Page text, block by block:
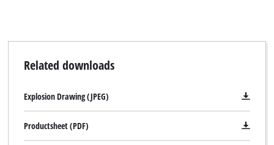
Related downloads
Explosion Drawing (JPEG)
Productsheet (PDF)